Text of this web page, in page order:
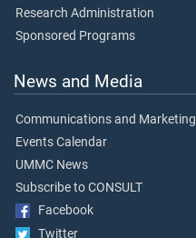
Research Administration
Sponsored Programs
News and Media
Communications and Marketing
Events Calendar
UMMC News
Subscribe to CONSULT
Facebook
Twitter